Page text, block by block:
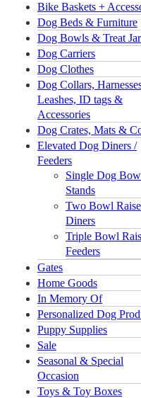
Bike Baskets +
Dog Beds & Furniture
Dog Bowls & Treat
Dog Carriers
Dog Clothes
Dog Collars,
Leashes, ID tags &
Accessories
Dog Crates, Mats &
Elevated Dog Diners /
Feeders
Single Dog
Stands
Two Bowl
Diners
Triple Bowl
Feeders
Gates
Home Goods
In Memory Of
Personalized Dog
Puppy Supplies
Sale
Seasonal & Special
Occasion
Toys & Toy Boxes